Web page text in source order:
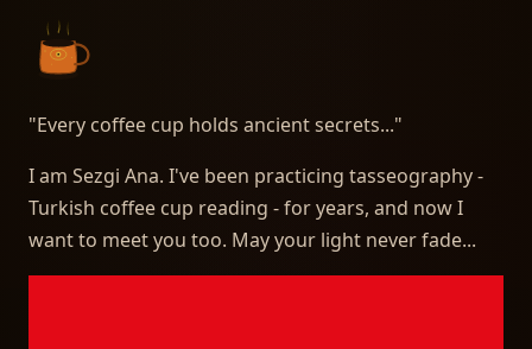
"Every coffee cup holds ancient secrets..."
I am Sezgi Ana. I've been practicing tasseography -
Turkish coffee cup reading - for years, and now I
want to meet you too. May your light never fade...